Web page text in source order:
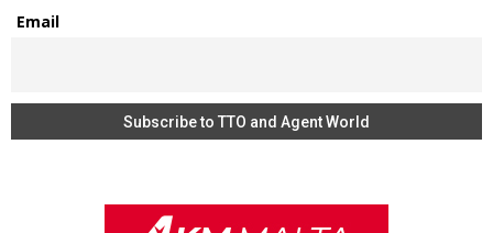
Email